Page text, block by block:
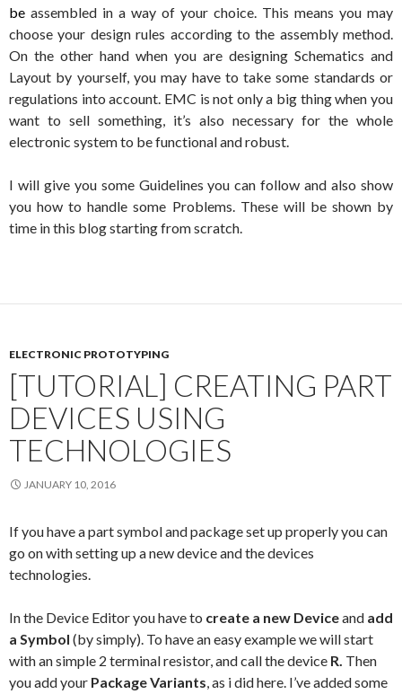
be assembled in a way of your choice. This means you may
choose your design rules according to the assembly method.
On the other hand when you are designing Schematics and
Layout by yourself, you may have to take some standards or
regulations into account. EMC is not only a big thing when you
want to sell something, it’s also necessary for the whole
electronic system to be functional and robust.
I will give you some Guidelines you can follow and also show
you how to handle some Problems. These will be shown by
time in this blog starting from scratch.
ELECTRONIC PROTOTYPING
[TUTORIAL] CREATING PART
DEVICES USING
TECHNOLOGIES
JANUARY 10, 2016
If you have a part symbol and package set up properly you can
go on with setting up a new device and the devices
technologies.
In the Device Editor you have to create a new Deviceand add
a Symbol (by simply). To have an easy example we will start
with an simple 2 terminal resistor, and call the device R. Then
you add your Package Variants, as i did here. I’ve added some